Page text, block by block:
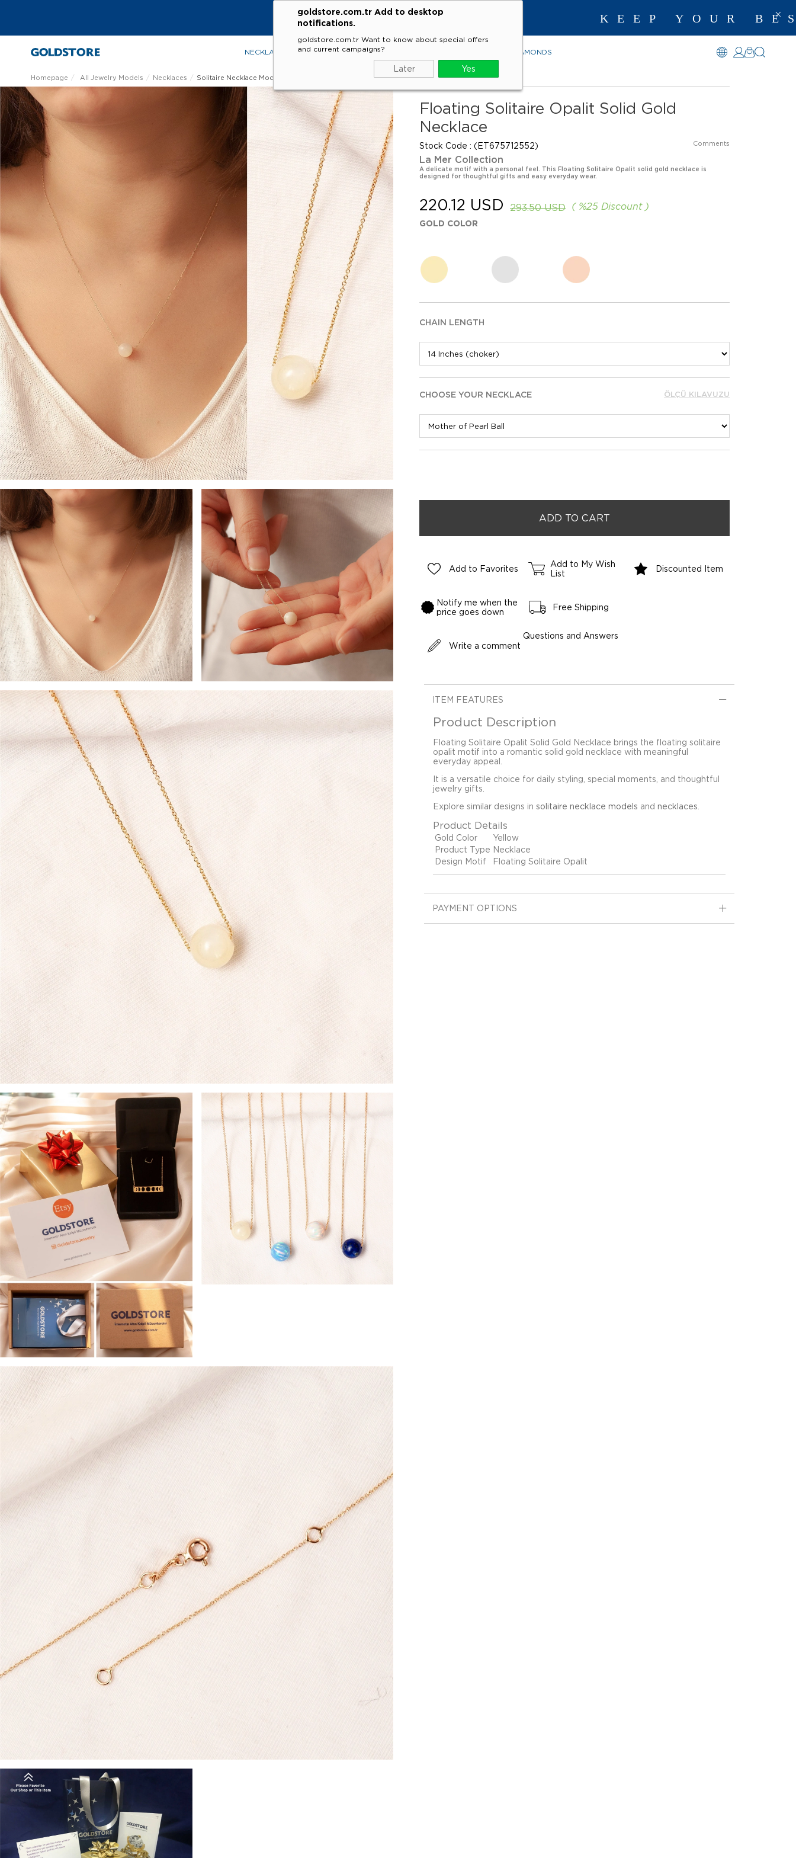
goldstore.com.tr Add to desktop
notifications.
goldstore.com.tr Want to know about special offers
and current campaigns?
Later Yes
KEEP YOUR BEST
NECKLACES RINGS EARRINGS DIAMONDS
Homepage All Jewelry Models Necklaces Solitaire Necklace Models
Floating Solitaire Opalit Solid Gold
Necklace
Stock Code (ET675712552) Comments
La Mer Collection
A delicate motif with a personal feel. This Floating Solitaire Opalit solid gold necklace is
designed for thoughtful gifts and easy everyday wear.
%25 Discount
293.50 USD
220.12 USD
GOLD COLOR
CHAIN LENGTH
CHOOSE YOUR NECKLACE ÖLÇÜ KILAVUZU
Add to Favorites
Add to My Wish
List
Discounted Item
Notify me when the
price goes down
Free Shipping
Write a comment
Questions and Answers
ITEM FEATURES
Product Description
Floating Solitaire Opalit Solid Gold Necklace brings the floating solitaire
opalit motif into a romantic solid gold necklace with meaningful
everyday appeal.
It is a versatile choice for daily styling, special moments, and thoughtful
jewelry gifts.
Explore similar designs in solitaire necklace models and necklaces
Product Details
Gold Color
Yellow
Product Type Necklace
Design Motif
Floating Solitaire Opalit
PAYMENT OPTIONS